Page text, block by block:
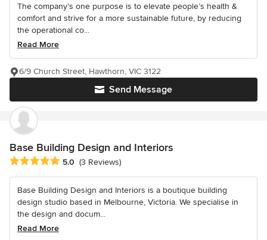
The company’s one purpose is to elevate people’s health &
comfort and strive for a more sustainable future, by reducing
the operational co...
Read More
Send Message
6/9 Church Street, Hawthorn, VIC 3122
Base Building Design and Interiors
Average rating: 5 out of 5 stars
5.0 (3 Reviews)
Base Building Design and Interiors is a boutique building
design studio based in Melbourne, Victoria. We specialise in
the design and docum...
Read More